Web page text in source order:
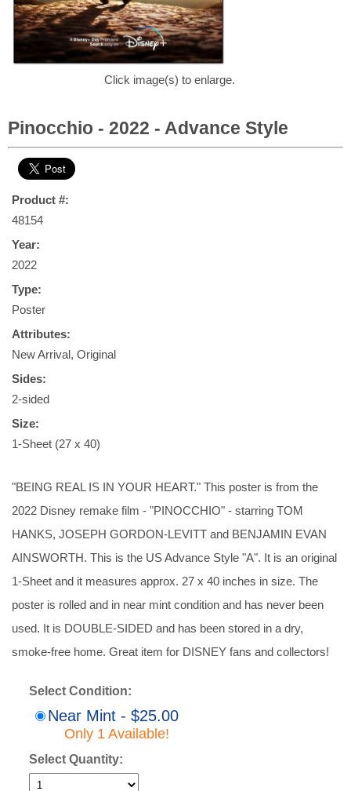
Click image(s) to enlarge.
Pinocchio - 2022 - Advance Style
Product #:
48154
Year:
2022
Type:
Poster
Attributes:
New Arrival, Original
Sides:
2-sided
Size:
1-Sheet (27 x 40)
"BEING REAL IS IN YOUR HEART." This poster is from the
2022 Disney remake film - "PINOCCHIO" - starring TOM
HANKS, JOSEPH GORDON-LEVITT and BENJAMIN EVAN
AINSWORTH. This is the US Advance Style "A". It is an original
1-Sheet and it measures approx. 27 x 40 inches in size. The
poster is rolled and in near mint condition and has never been
used. It is DOUBLE-SIDED and has been stored in a dry,
smoke-free home. Great item for DISNEY fans and collectors!
Select Condition:
Near Mint - $25.00
Only 1 Available!
Select Quantity: